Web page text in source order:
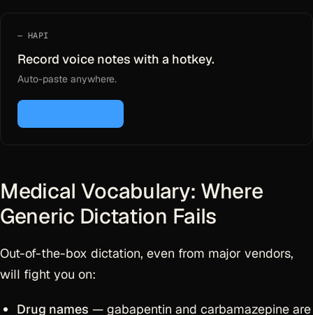
HAPI
Record voice notes with a hotkey.
Auto-paste anywhere.
Medical Vocabulary: Where
Generic Dictation Fails
Out-of-the-box dictation, even from major vendors,
will fight you on:
Drug names — gabapentin and carbamazepine are